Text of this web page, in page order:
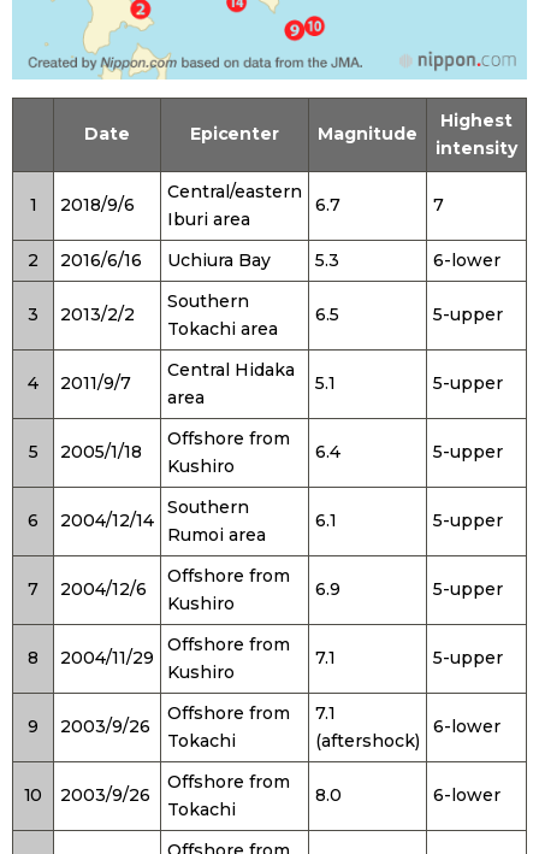
Date Epicenter Magnitude
Highest
intensity
1 2018/9/6
Central/eastern
Iburi area
6.7 7
2 2016/6/16 Uchiura Bay 5.3 6-lower
3 2013/2/2
Southern
Tokachi area
6.5 5-upper
4 2011/9/7
Central Hidaka
area
5.1 5-upper
5 2005/1/18
Offshore from
Kushiro
6.4 5-upper
6 2004/12/14
Southern
Rumoi area
6.1 5-upper
7 2004/12/6
Offshore from
Kushiro
6.9 5-upper
8 2004/11/29
Offshore from
Kushiro
7.1 5-upper
9 2003/9/26
Offshore from
Tokachi
7.1
(aftershock)
6-lower
10 2003/9/26
Offshore from
Tokachi
8.0 6-lower